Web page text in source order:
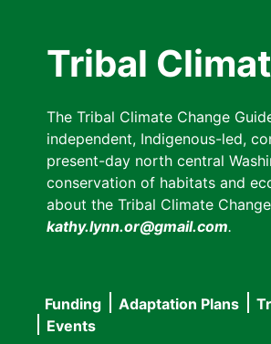
Tribal
The Tribal Climate Change
independent, Indigenous-led,
present-day north central
conservation of habitats and
about the Tribal Climate
kathy.lynn.or@gmail.com.
Main
Funding Adaptation Plans
Events